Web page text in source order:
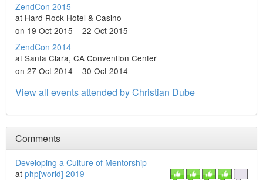
ZendCon 2015
at Hard Rock Hotel & Casino
on 19 Oct 2015 – 22 Oct 2015
ZendCon 2014
at Santa Clara, CA Convention Center
on 27 Oct 2014 – 30 Oct 2014
View all events attended by Christian Dube
Comments
Developing a Culture of Mentorship
at php[world] 2019